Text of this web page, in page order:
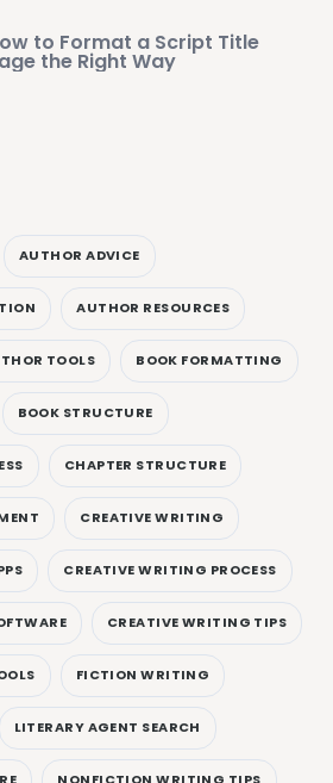
to Format a Script Title
the Right Way
AUTHOR ADVICE
AUTHOR RESOURCES
TOOLS BOOK FORMATTING
BOOK STRUCTURE
CHAPTER STRUCTURE
CREATIVE WRITING
CREATIVE WRITING PROCESS
CREATIVE WRITING TIPS
FICTION WRITING
LITERARY AGENT SEARCH